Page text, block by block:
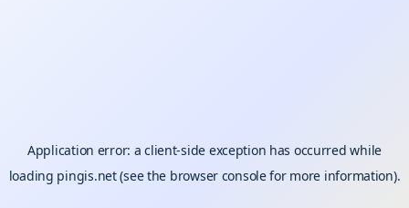
Application error: aclient-side exception has occurred while
loading pingis.net(see the browser consolefor more information).